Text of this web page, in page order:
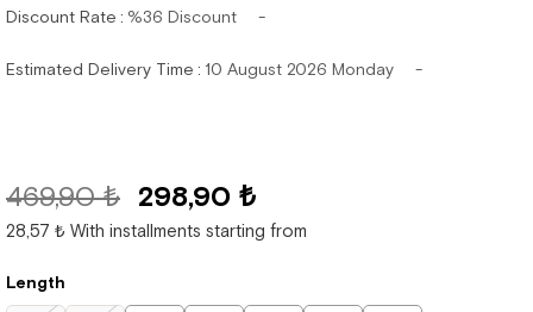
Discount Rate : %36 Discount
Estimated Delivery Time : 10 August 2026 Monday
469,90 ₺ 298,90 ₺
28,57 ₺ With installments starting from
Length